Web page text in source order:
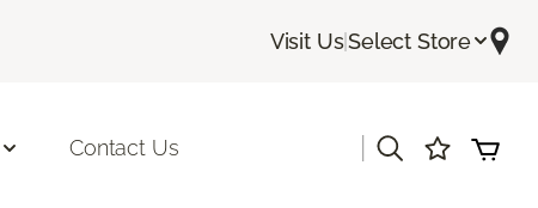
Visit Us|Select Store
Contact Us